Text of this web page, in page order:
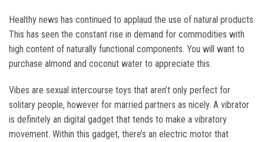
Healthy news has continued to applaud the use of natural products.
This has seen the constant rise in demand for commodities with
high content of naturally functional components. You will want to
purchase almond and coconut water to appreciate this.
Vibes are sexual intercourse toys that aren’t only perfect for
solitary people, however for married partners as nicely. A vibrator
is definitely an digital gadget that tends to make a vibratory
movement. Within this gadget, there’s an electric motor that